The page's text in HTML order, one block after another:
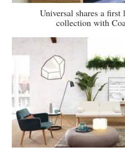
Universal shares a
collection with